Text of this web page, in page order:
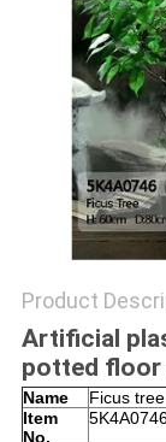
REQUEST
QUOTE
SITEMAP
PRIVACY
POLICY
Product
Artificial
potted floor
Name
Ficus tree
Item
No.